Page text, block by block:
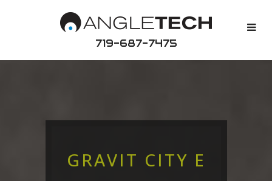
719-687-7475
GRAVIT CITY E